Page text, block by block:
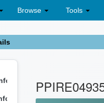
Browse Tools